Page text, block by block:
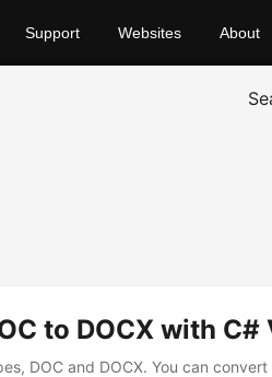
Support Websites About
to DOCX with C#
DOC and DOCX. You can convert